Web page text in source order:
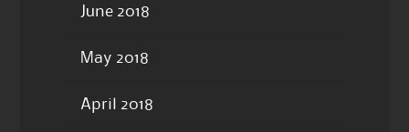
June 2018
May 2018
April 2018